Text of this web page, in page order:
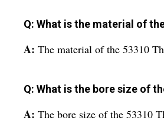
Q: What is the material of
A: The material of the 53310
Q: What is the bore size of
A: The bore size of the 53310